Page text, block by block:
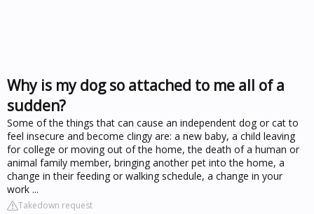
Why is my dog so attached to me all of a
sudden?
Some of the things that can cause an independent dog or cat to
feel insecure and become clingy are: a new baby, a child leaving
for college or moving out of the home, the death of a human or
animal family member, bringing another pet into the home, a
change in their feeding or walking schedule, a change in your
work ...
Takedown request